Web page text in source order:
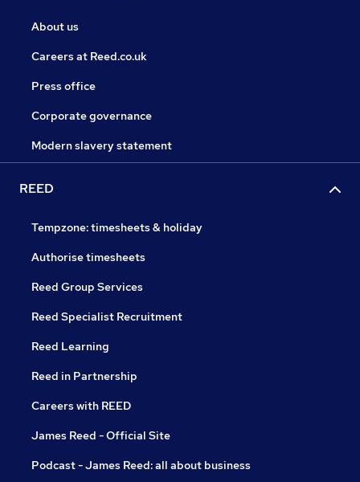
About us
Careers at Reed.co.uk
Press office
Corporate governance
Modern slavery statement
REED
Tempzone: timesheets & holiday
Authorise timesheets
Reed Group Services
Reed Specialist Recruitment
Reed Learning
Reed in Partnership
Careers with REED
James Reed - Official Site
Podcast - James Reed: all about business